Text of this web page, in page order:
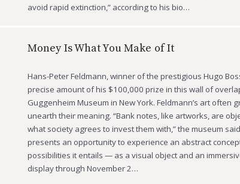
avoid rapid extinction,” according to his bio…
Money Is What You Make of It
Hans-Peter Feldmann, winner of the prestigious Hugo
precise amount of his $100,000 prize in this wall of
Guggenheim Museum in New York. Feldmann’s art often
unearth their meaning. “Bank notes, like artworks, are
what society agrees to invest them with,” the museum
presents an opportunity to experience an abstract
possibilities it entails — as a visual object and an
display through November 2…